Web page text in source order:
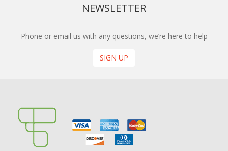
NEWSLETTER
Phone or email us with any questions, we’re here to help
SIGN UP